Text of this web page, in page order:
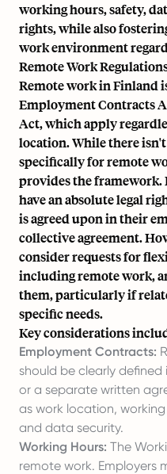
working hours, safety,
rights, while also
work environment
Remote Work
Remote work in Finland
Employment Contracts
Act, which apply
location. While there
specifically for remote
provides the framework.
have an absolute legal
is agreed upon in their
collective agreement.
consider requests for
including remote work,
them, particularly if
specific needs.
Key considerations
Employment Contracts:
should be clearly
or a separate written
as work location,
and data security.
Working Hours: The
remote work. Employers